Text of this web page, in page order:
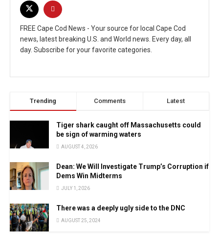
FREE Cape Cod News - Your source for local Cape Cod
news, latest breaking U.S. and World news. Every day, all
day. Subscribe for your favorite categories.
Trending Comments Latest
Tiger shark caught off Massachusetts could
be sign of warming waters
AUGUST 4, 2026
Dean: We Will Investigate Trump’s Corruption if
Dems Win Midterms
JULY 1, 2026
There was a deeply ugly side to the DNC
AUGUST 25, 2024